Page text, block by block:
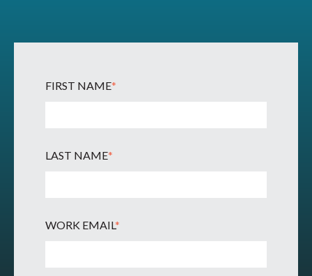
FIRST NAME*
LAST NAME*
WORK EMAIL*